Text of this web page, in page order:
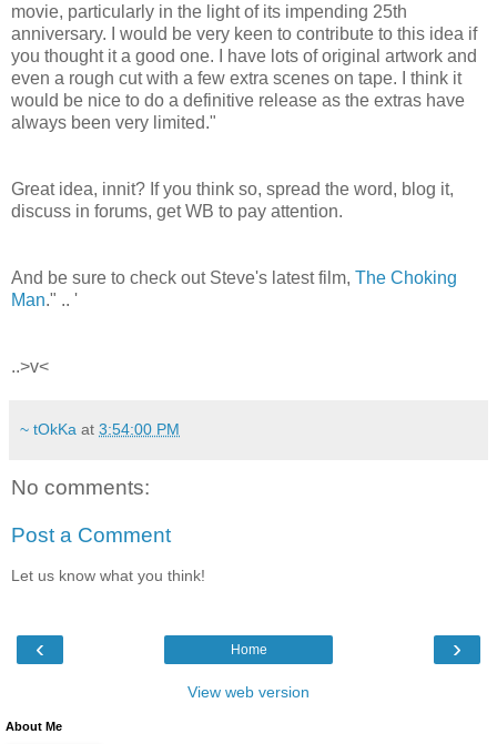
movie, particularly in the light of its impending 25th
anniversary. I would be very keen to contribute to this idea if
you thought it a good one. I have lots of original artwork and
even a rough cut with a few extra scenes on tape. I think it
would be nice to do a definitive release as the extras have
always been very limited."
Great idea, innit? If you think so, spread the word, blog it,
discuss in forums, get WB to pay attention.
And be sure to check out Steve's latest film, The Choking
Man." .. '
..>v<
~ tOkKa at 3:54:00 PM
No comments:
Post a Comment
Let us know what you think!
‹ ›
Home
View web version
About Me